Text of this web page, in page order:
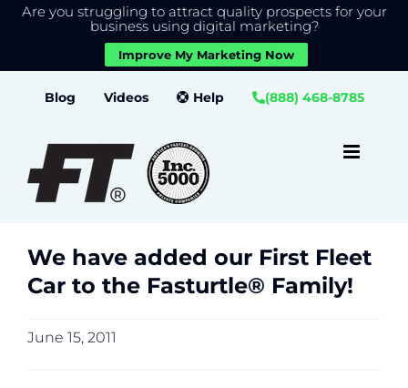
Are you struggling to attract quality prospects for your
business using digital marketing?
Improve My Marketing Now
Blog Videos Help (888) 468-8785
We have added our First Fleet
Car to the Fasturtle® Family!
June 15, 2011
We use cookies to give you the best experience on our
Accept Settings Close GDPR Cookie Banner